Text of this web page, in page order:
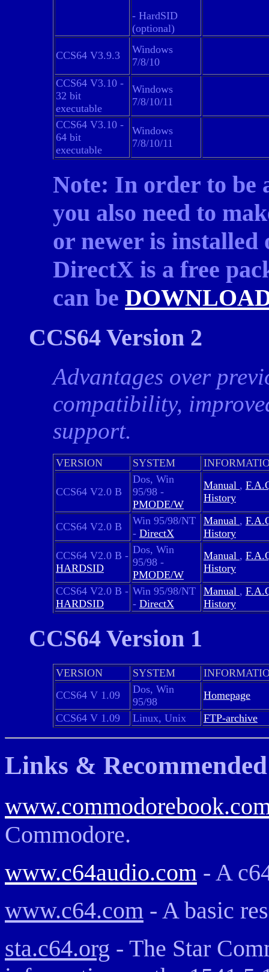
- HardSID
(optional)
CCS64 V3.9.3
Windows
7/8/10
CCS64 V3.10 -
32 bit
executable
Windows
7/8/10/11
CCS64 V3.10 -
64 bit
executable
Windows
7/8/10/11
Note: In order to be
you also need to
or newer is installed
DirectX is a free
can be
CCS64 Version 2
Advantages over
compatibility,
support.
VERSION SYSTEM
CCS64 V2.0 B
Dos, Win
95/98 -
PMODE/W
Manual ,
History
CCS64 V2.0 B
Win 95/98/NT
- DirectX
Manual ,
History
CCS64 V2.0 B -
HARDSID
Dos, Win
95/98 -
PMODE/W
Manual ,
History
CCS64 V2.0 B -
HARDSID
Win 95/98/NT
- DirectX
Manual ,
History
CCS64 Version 1
VERSION SYSTEM
CCS64 V 1.09
Dos, Win
95/98
Homepage
CCS64 V 1.09
Linux, Unix FTP-archive
Links &
Commodore.
www.c64audio.com - A
www.c64.com - A basic
sta.c64.org - The Star